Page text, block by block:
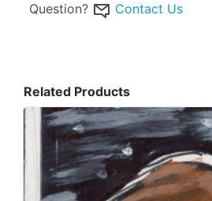
Question? Contact Us
Related Products